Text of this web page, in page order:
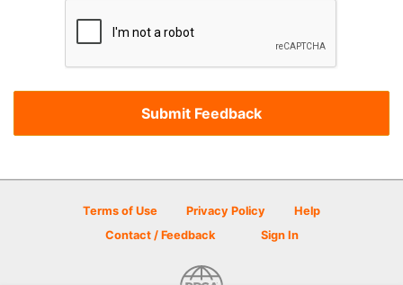
Terms of Use Privacy Policy
Help
Contact / Feedback
Sign In